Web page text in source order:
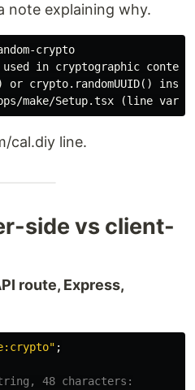
note explaining why.
crypto
used in cryptographic
or crypto.randomUUID()
cal.diy line.
side vs client-
route, Express,
" ;
48 characters: